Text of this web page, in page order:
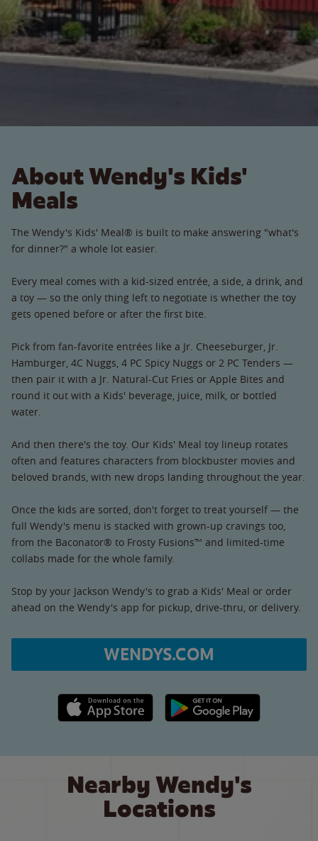
About Wendy's Kids'
Meals
The Wendy's Kids' Meal® is built to make answering "what's
for dinner?" a whole lot easier.
Every meal comes with a kid-sized entrée, a side, a drink, and
a toy — so the only thing left to negotiate is whether the toy
gets opened before or after the first bite.
Pick from fan-favorite entrées like a Jr. Cheeseburger, Jr.
Hamburger, 4C Nuggs, 4 PC Spicy Nuggs or 2 PC Tenders —
then pair it with a Jr. Natural-Cut Fries or Apple Bites and
round it out with a Kids' beverage, juice, milk, or bottled
water.
And then there's the toy. Our Kids' Meal toy lineup rotates
often and features characters from blockbuster movies and
beloved brands, with new drops landing throughout the year.
Once the kids are sorted, don't forget to treat yourself — the
full Wendy's menu is stacked with grown-up cravings too,
from the Baconator® to Frosty Fusions™ and limited-time
collabs made for the whole family.
Stop by your Jackson Wendy's to grab a Kids' Meal or order
ahead on the Wendy's app for pickup, drive-thru, or delivery.
WENDYS.COM
Apple App Store link Google Play link
Nearby Wendy's
Locations